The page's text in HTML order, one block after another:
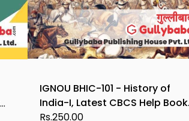
IGNOU BHIC-101 - History of
India-I, Latest CBCS Help Book
Edition
Rs.250.00